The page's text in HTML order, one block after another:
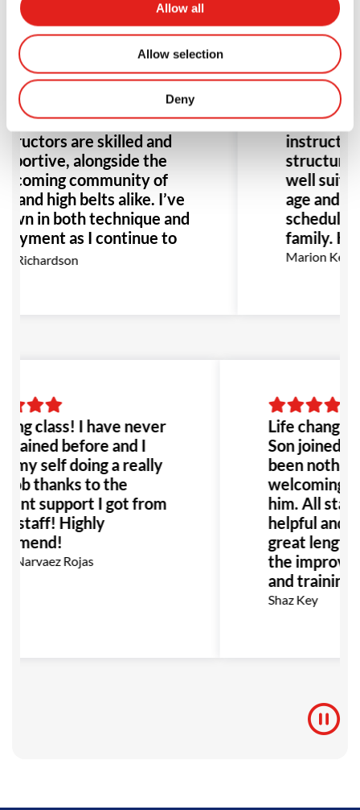
Allow all
Allow selection
Deny
been training at Gracie
for about 8 months,
it’s been great. The
are skilled and
alongside the
community of
and high belts alike. I’ve
in both technique and
as I continue to
I highly recommend GB
Richardson
Amazing
loves
twice a
structure
well
age and
schedule
family.
Marion
class! I have never
before and I
my self doing a really
job thanks to the
support I got from
staff! Highly
Narvaez Rojas
Life
Son joined
been
welcoming
him. All staff
helpful and
great
the
and training
Shaz Key